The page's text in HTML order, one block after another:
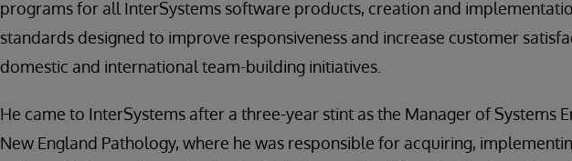
programs for all InterSystems software products, creation and
standards designed to improve responsiveness and increase customer
domestic and international team-building initiatives.
He came to InterSystems after a three-year stint as the Manager of Systems
New England Pathology, where he was responsible for acquiring,